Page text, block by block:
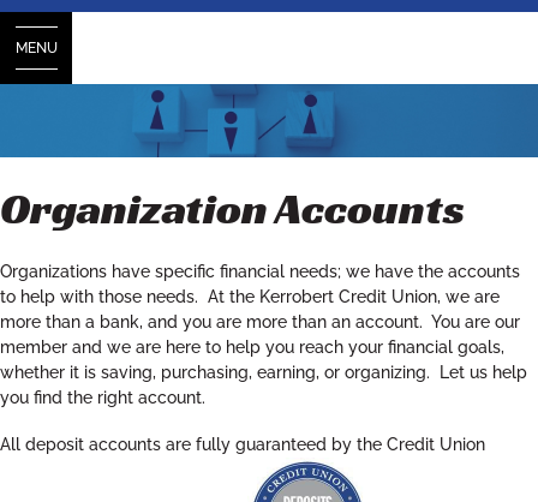
MENU
Organization Accounts
Organizations have specific financial needs; we have the accounts
to help with those needs. At the Kerrobert Credit Union, we are
more than a bank, and you are more than an account. You are our
member and we are here to help you reach your financial goals,
whether it is saving, purchasing, earning, or organizing. Let us help
you find the right account.
All deposit accounts are fully guaranteed by the Credit Union